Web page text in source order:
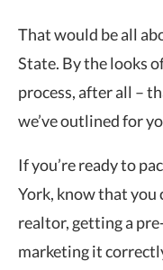
That would be all
State. By the looks
process, after all –
we’ve outlined for
If you’re ready to
York, know that you
realtor, getting a
marketing it